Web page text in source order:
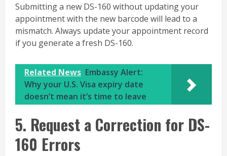
Submitting a new DS-160 without updating your
appointment with the new barcode will lead to a
mismatch. Always update your appointment record
if you generate a fresh DS-160.
Related News Embassy Alert:
Why your U.S. Visa expiry date
doesn’t mean it’s time to leave
5. Request a Correction for DS-
160 Errors